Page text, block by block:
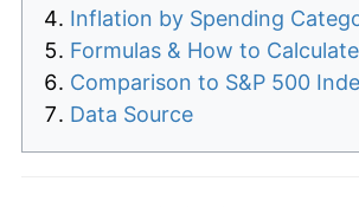
Inflation by Spending
Formulas & How to Calculate
Comparison to S&P 500
Data Source